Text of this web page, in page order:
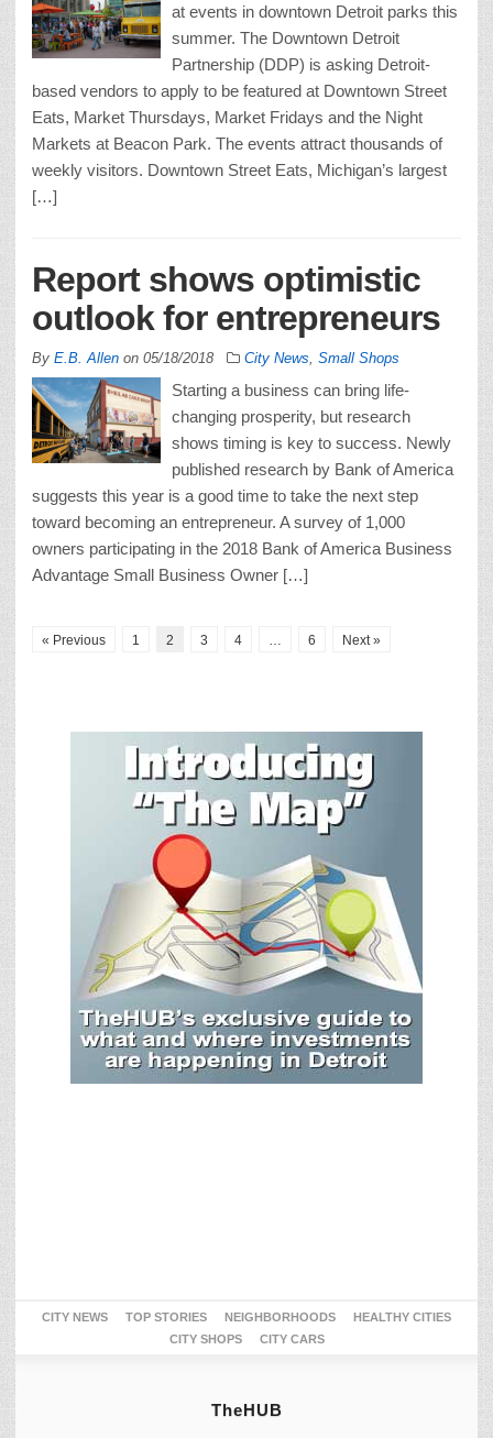
at events in downtown Detroit parks this
summer. The Downtown Detroit
Partnership (DDP) is asking Detroit-
based vendors to apply to be featured at Downtown Street
Eats, Market Thursdays, Market Fridays and the Night
Markets at Beacon Park. The events attract thousands of
weekly visitors. Downtown Street Eats, Michigan’s largest
[…]
Report shows optimistic
outlook for entrepreneurs
By E.B. Allen on 05/18/2018 City News Small Shops
Starting a business can bring life-
changing prosperity, but research
shows timing is key to success. Newly
published research by Bank of America
suggests this year is a good time to take the next step
toward becoming an entrepreneur. A survey of 1,000
owners participating in the 2018 Bank of America Business
Advantage Small Business Owner […]
« Previous 1 2 3 4 6 Next »
CITY NEWS TOP STORIES NEIGHBORHOODS
HEALTHY CITIES
CITY SHOPS
CITY CARS
TheHUB